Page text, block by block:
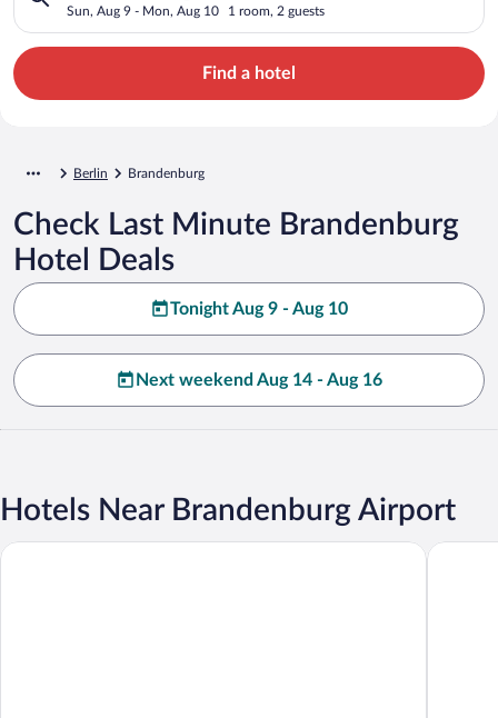
Sun, Aug 9 - Mon, Aug 10 1 room, 2 guests
Find a hotel
Berlin Brandenburg
Check Last Minute Brandenburg
Hotel Deals
Tonight Aug 9 - Aug 10
Next weekend Aug 14 - Aug 16
Hotels Near Brandenburg Airport
Steigenberger Airport Hotel Berlin